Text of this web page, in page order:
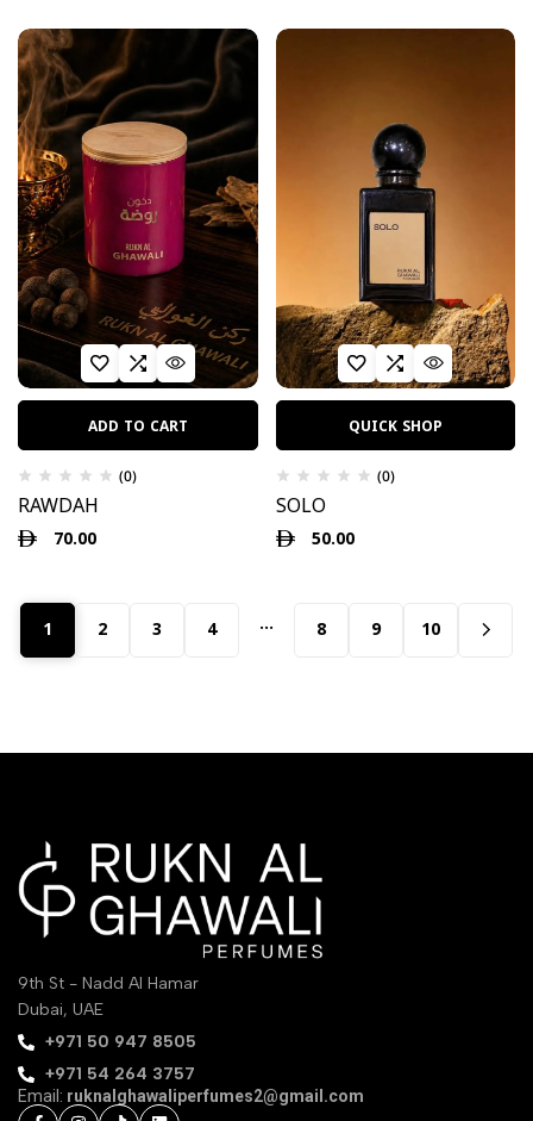
ADD TO CART
(0)
RAWDAH
70.00
QUICK SHOP
(0)
SOLO
50.00
1 2 3 4 … 8 9 10
9th St - Nadd Al Hamar
Dubai, UAE
‪+971 50 947 8505‬
+971 54 264 3757
Email: ruknalghawaliperfumes2@gmail.com